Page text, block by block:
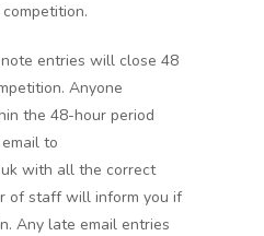
note entries will close 48
Anyone
the 48-hour period
to
with all the correct
of staff will inform you if
Any late email entries